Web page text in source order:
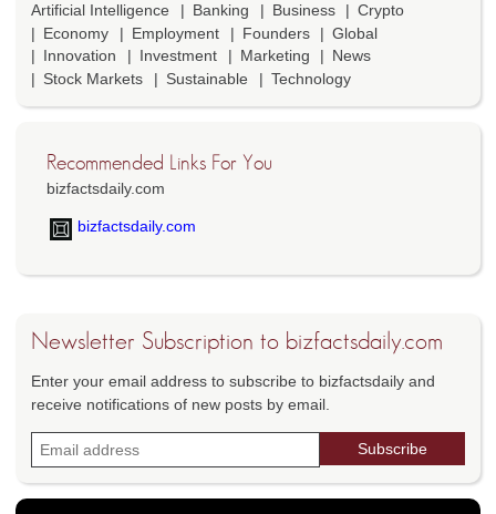
Artificial Intelligence Banking Business
Crypto
Economy
Employment Founders
Global
Innovation
Investment Marketing
News
Stock Markets
Sustainable Technology
Recommended Links For You
bizfactsdaily.com
bizfactsdaily.com
Newsletter Subscription to bizfactsdaily.com
Enter your email address to subscribe to bizfactsdaily and
receive notifications of new posts by email.